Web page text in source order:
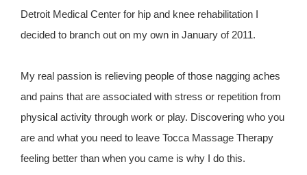
Detroit Medical Center for hip and knee rehabilitation I
decided to branch out on my own in January of 2011.
My real passion is relieving people of those nagging aches
and pains that are associated with stress or repetition from
physical activity through work or play. Discovering who you
are and what you need to leave Tocca Massage Therapy
feeling better than when you came is why I do this.